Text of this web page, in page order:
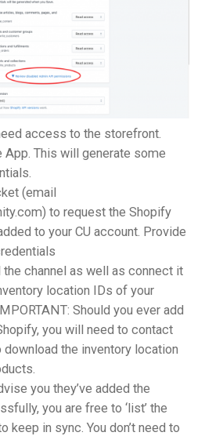
access to the storefront.
App. This will generate some
(email
to request the Shopify
to your CU account. Provide
the channel as well as connect it
location IDs of your
Should you ever add
you will need to contact
download the inventory location
you they’ve added the
you are free to ‘list’ the
keep in sync. You don’t need to